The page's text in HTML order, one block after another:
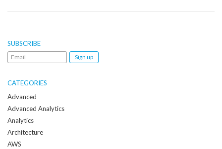
SUBSCRIBE
Email
when
a
new
post
is
created:
CATEGORIES
Advanced
Advanced Analytics
Analytics
Architecture
AWS